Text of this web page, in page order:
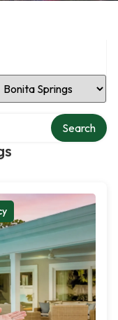
Location
Search